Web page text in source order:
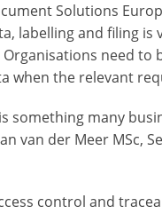
Solutions
labelling and filing
need
when the relevant
something many
van der Meer MSc,
control and